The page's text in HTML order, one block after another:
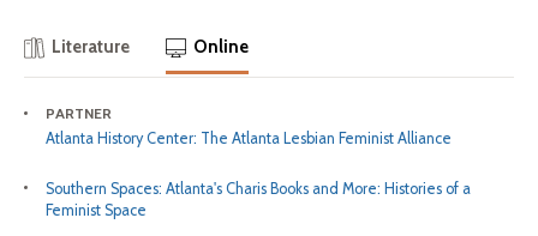
Literature Online
PARTNER
Atlanta History Center: The Atlanta Lesbian Feminist Alliance
Southern Spaces: Atlanta's Charis Books and More: Histories of a
Feminist Space